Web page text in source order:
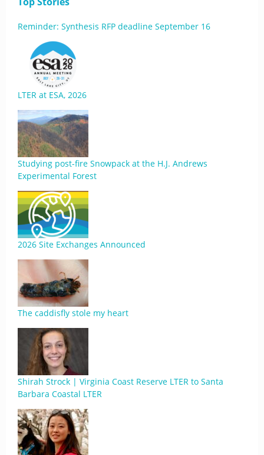
Reminder: Synthesis RFP deadline September 16
LTER at ESA, 2026
Studying post-fire Snowpack at the H.J. Andrews
Experimental Forest
2026 Site Exchanges Announced
The caddisfly stole my heart
Shirah Strock | Virginia Coast Reserve LTER to Santa
Barbara Coastal LTER